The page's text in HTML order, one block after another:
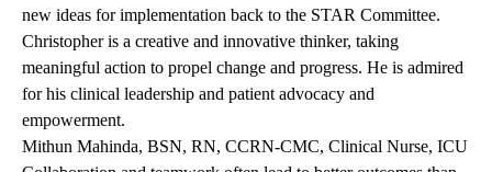
new ideas for implementation back to the STAR Committee.
Christopher is a creative and innovative thinker, taking
meaningful action to propel change and progress. He is admired
for his clinical leadership and patient advocacy and
empowerment.
Mithun Mahinda, BSN, RN, CCRN-CMC, Clinical Nurse, ICU